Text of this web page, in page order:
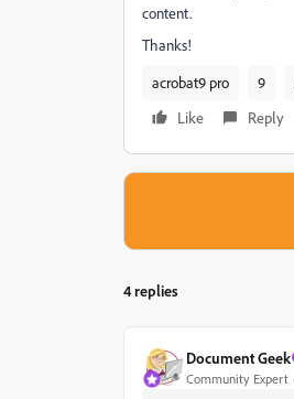
content.
Thanks!
acrobat9 pro
9
Like
Reply
4 replies
Document Geek
Community Expert